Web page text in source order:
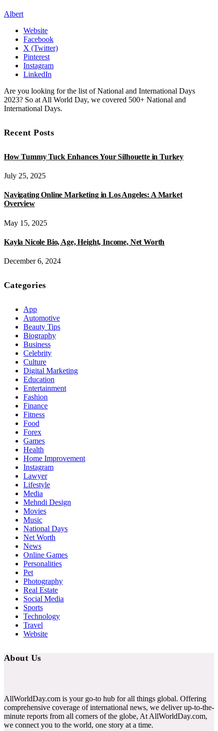
Albert
Website
Facebook
X (Twitter)
Pinterest
Instagram
LinkedIn
Are you looking for the list of National and International Days
2023? So at All World Day, we covered 500+ National and
International Days.
Recent Posts
How Tummy Tuck Enhances Your Silhouette in Turkey
July 25, 2025
Navigating Online Marketing in Los Angeles: A Market
Overview
May 15, 2025
Kayla Nicole Bio, Age, Height, Income, Net Worth
December 6, 2024
Categories
App
Automotive
Beauty Tips
Biography
Business
Celebrity
Culture
Digital Marketing
Education
Entertainment
Fashion
Finance
Fitness
Food
Forex
Games
Health
Home Improvement
Instagram
Lawyer
Lifestyle
Media
Mehndi Design
Movies
Music
National Days
Net Worth
News
Online Games
Personalities
Pet
Photography
Real Estate
Social Media
Sports
Technology
Travel
Website
About Us
AllWorldDay.com is your go-to hub for all things global. Offering
comprehensive coverage of international news, we deliver up-to-the-
minute reports from all corners of the globe, At AllWorldDay.com,
we connect you to the world, one story at a time.